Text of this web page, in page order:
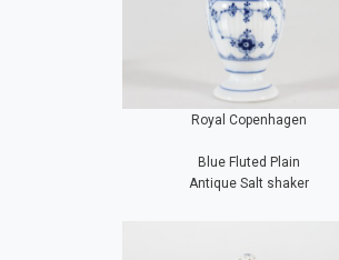
Royal Copenhagen
Blue Fluted Plain
Antique Salt shaker